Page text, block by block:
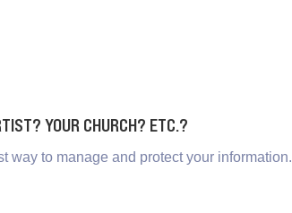
YOUR CHURCH? ETC.?
way to manage and protect your information.